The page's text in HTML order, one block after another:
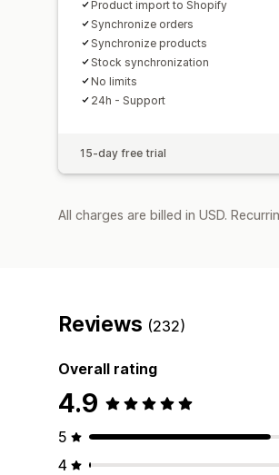
Product import to Shopify
Synchronize orders
Synchronize products
Stock synchronization
No limits
24h - Support
15-day free trial
All charges are billed in USD.
Reviews (232)
Overall rating
4.9
5
4